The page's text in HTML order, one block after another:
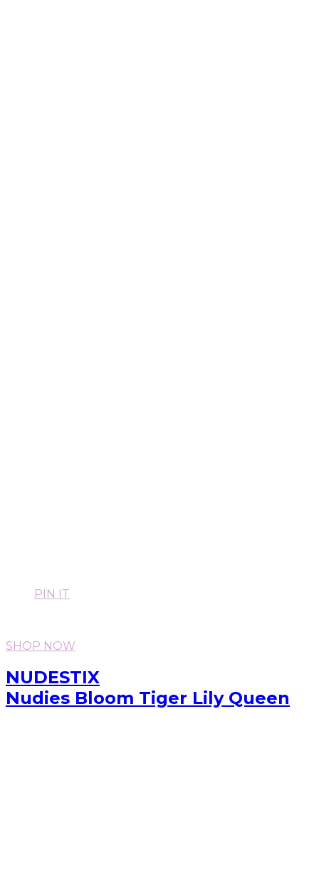
PIN IT
SHOP NOW
NUDESTIX
Nudies Bloom Tiger Lily Queen